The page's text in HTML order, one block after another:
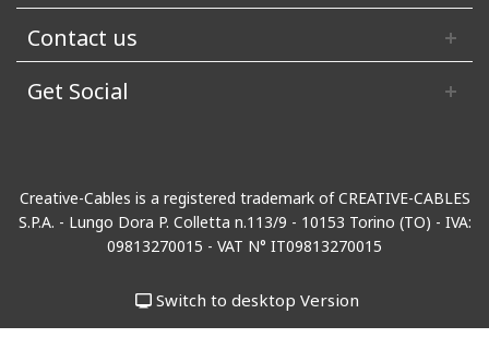
Contact us
Get Social
Creative-Cables is a registered trademark of CREATIVE-CABLES
S.P.A. - Lungo Dora P. Colletta n.113/9 - 10153 Torino (TO) - IVA:
09813270015 - VAT N° IT09813270015
Switch to desktop Version